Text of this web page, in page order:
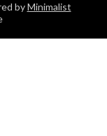
byMinimalist